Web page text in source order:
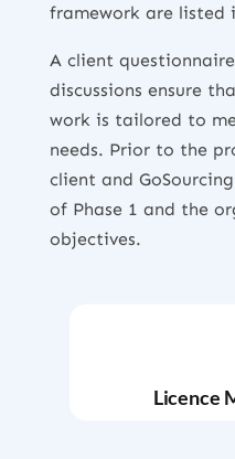
framework are listed
A client
discussions ensure
work is tailored to
needs. Prior to the
client and
of Phase 1 and the
objectives.
Licence